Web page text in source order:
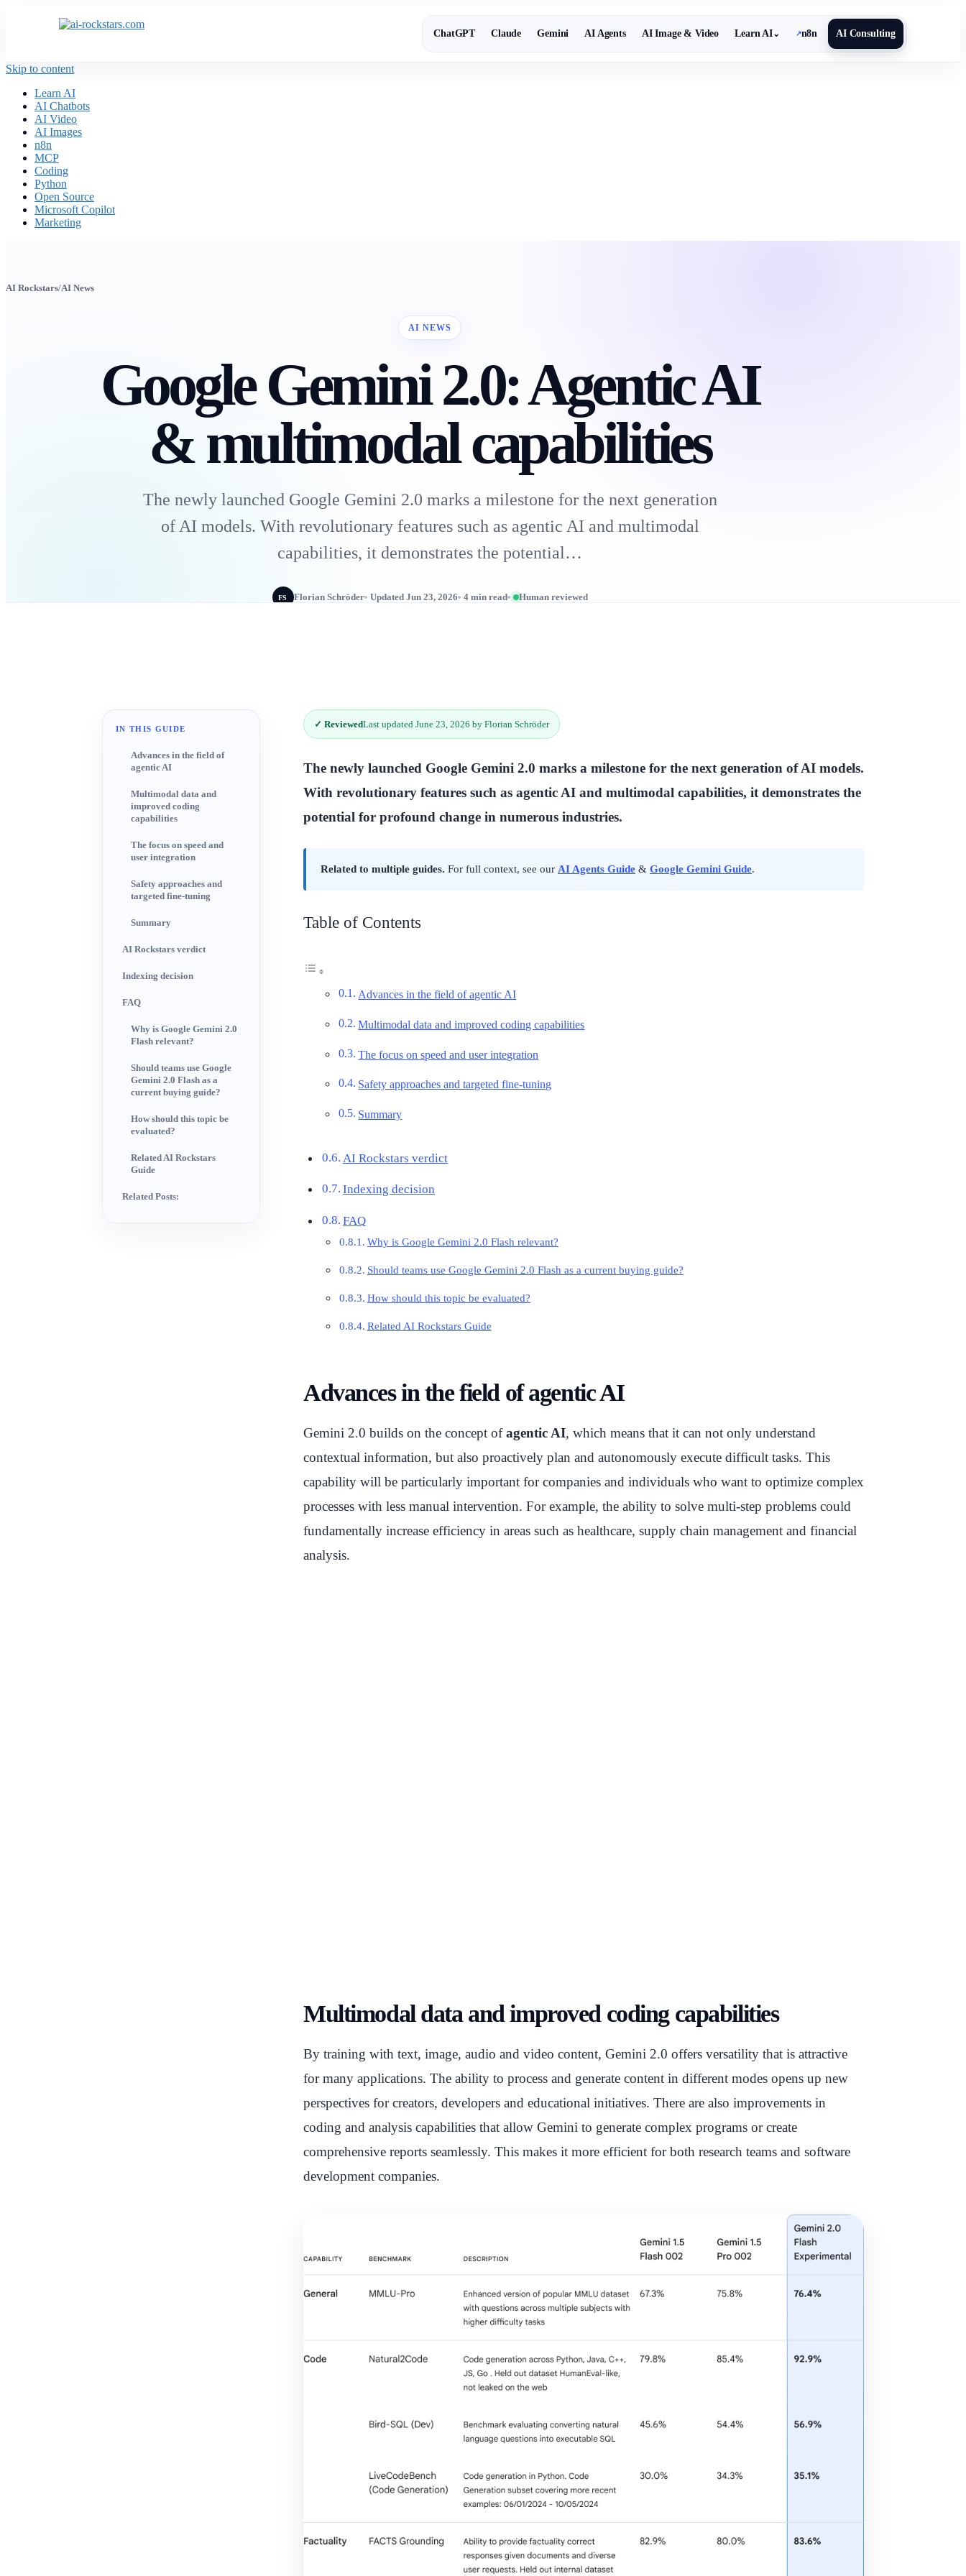
ChatGPT Claude Gemini AI Agents AI Image & Video Learn AI⌄ ↗n8n AI Consulting
Skip to content
Learn AI
AI Chatbots
AI Video
AI Images
n8n
MCP
Coding
Python
Open Source
Microsoft Copilot
Marketing
AI Rockstars/AI News
AI NEWS
Google Gemini 2.0: Agentic AI
& multimodal capabilities
The newly launched Google Gemini 2.0 marks a milestone for the next generation
of AI models. With revolutionary features such as agentic AI and multimodal
capabilities, it demonstrates the potential…
FS Florian Schröder Updated Jun 23, 2026 4 min read Human reviewed
IN THIS GUIDE
Advances in the field of
agentic AI
Multimodal data and
improved coding
capabilities
The focus on speed and
user integration
Safety approaches and
targeted fine-tuning
Summary
AI Rockstars verdict
Indexing decision
FAQ
Why is Google Gemini 2.0
Flash relevant?
Should teams use Google
Gemini 2.0 Flash as a
current buying guide?
How should this topic be
evaluated?
Related AI Rockstars
Guide
Related Posts:
✓ ReviewedLast updated June 23, 2026 by Florian Schröder
The newly launched Google Gemini 2.0 marks a milestone for the next generation of AI models.
With revolutionary features such as agentic AI and multimodal capabilities, it demonstrates the
potential for profound change in numerous industries.
Related to multiple guides. For full context, see our AI Agents Guide & Google Gemini Guide.
Table of Contents
Advances in the field of agentic AI
Multimodal data and improved coding capabilities
The focus on speed and user integration
Safety approaches and targeted fine-tuning
Summary
AI Rockstars verdict
Indexing decision
FAQ
Why is Google Gemini 2.0 Flash relevant?
Should teams use Google Gemini 2.0 Flash as a current buying guide?
How should this topic be evaluated?
Related AI Rockstars Guide
Advances in the field of agentic AI
Gemini 2.0 builds on the concept ofagentic AI, which means that it can not only understand
contextual information, but also proactively plan and autonomously execute difficult tasks. This
capability will be particularly important for companies and individuals who want to optimize complex
processes with less manual intervention. For example, the ability to solve multi-step problems could
fundamentally increase efficiency in areas such as healthcare, supply chain management and financial
analysis.
Multimodal data and improved coding capabilities
By training with text, image, audio and video content, Gemini 2.0 offers versatility that is attractive
for many applications. The ability to process and generate content in different modes opens up new
perspectives for creators, developers and educational initiatives. There are also improvements in
coding and analysis capabilities that allow Gemini to generate complex programs or create
comprehensive reports seamlessly. This makes it more efficient for both research teams and software
development companies.